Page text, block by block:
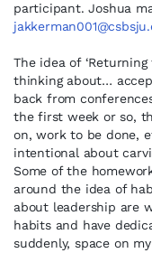
participant. Joshua
The idea of
thinking about…
back from
the first week or so,
on, work to be done,
intentional about
Some of the
around the idea of
about leadership are
habits and have
suddenly, space on